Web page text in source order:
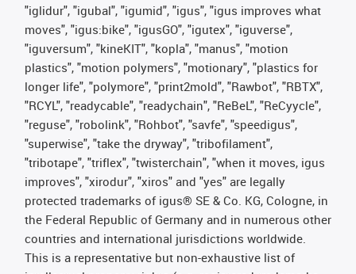
"iglidur", "igubal", "igumid", "igus", "igus improves what
moves", "igus:bike", "igusGO", "igutex", "iguverse",
"iguversum", "kineKIT", "kopla", "manus", "motion
plastics", "motion polymers", "motionary", "plastics for
longer life", "polymore", "print2mold", "Rawbot", "RBTX",
"RCYL", "readycable", "readychain", "ReBeL", "ReCyycle",
"reguse", "robolink", "Rohbot", "savfe", "speedigus",
"superwise", "take the dryway", "tribofilament",
"tribotape", "triflex", "twisterchain", "when it moves, igus
improves", "xirodur", "xiros" and "yes" are legally
protected trademarks of igus® SE & Co. KG, Cologne, in
the Federal Republic of Germany and in numerous other
countries and international jurisdictions worldwide.
This is a representative but non-exhaustive list of